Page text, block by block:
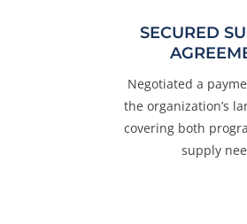
SECURED
Negotiated a
the organization’s
covering both
supply